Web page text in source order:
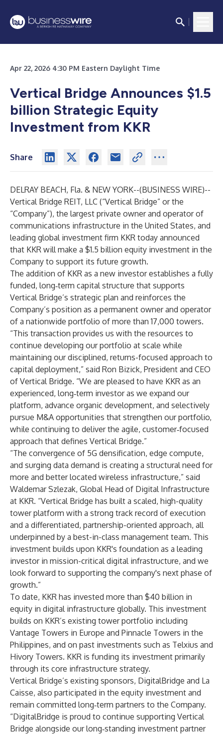
Apr 22, 2026 4:30 PM Eastern Daylight Time
Vertical Bridge Announces $1.5
billion Strategic Equity
Investment from KKR
Share
DELRAY BEACH, Fla. & NEW YORK--(BUSINESS WIRE)--
Vertical Bridge REIT, LLC (“Vertical Bridge” or the
“Company”), the largest private owner and operator of
communications infrastructure in the United States, and
leading global investment firm KKR today announced
that KKR will make a $1.5 billion equity investment in the
Company to support its future growth.
The addition of KKR as a new investor establishes a fully
funded, long‑term capital structure that supports
Vertical Bridge’s strategic plan and reinforces the
Company’s position as a permanent owner and operator
of a nationwide portfolio of more than 17,000 towers.
“This transaction provides us with the resources to
continue developing our portfolio at scale while
maintaining our disciplined, returns-focused approach to
capital deployment,” said Ron Bizick, President and CEO
of Vertical Bridge. “We are pleased to have KKR as an
experienced, long‑term investor as we expand our
platform, advance organic development, and selectively
pursue M&A opportunities that strengthen our portfolio,
while continuing to deliver the agile, customer‑focused
approach that defines Vertical Bridge.”
“The convergence of 5G densification, edge compute,
and surging data demand is creating a structural need for
more and better located wireless infrastructure,” said
Waldemar Szlezak, Global Head of Digital Infrastructure
at KKR. “Vertical Bridge has built a scaled, high-quality
tower platform with a strong track record of execution
and a differentiated, partnership-oriented approach, all
underpinned by a best-in-class management team. This
investment builds upon KKR's foundation as a leading
investor in mission-critical digital infrastructure, and we
look forward to supporting the company's next phase of
growth.”
To date, KKR has invested more than $40 billion in
equity in digital infrastructure globally. This investment
builds on KKR’s existing tower portfolio including
Vantage Towers in Europe and Pinnacle Towers in the
Philippines, and on past investments such as Telxius and
Hivory Towers. KKR is funding its investment primarily
through its core infrastructure strategy.
Vertical Bridge’s existing sponsors, DigitalBridge and La
Caisse, also participated in the equity investment and
remain committed long‑term partners to the Company.
“DigitalBridge is proud to continue supporting Vertical
Bridge alongside our long‑standing investment partner